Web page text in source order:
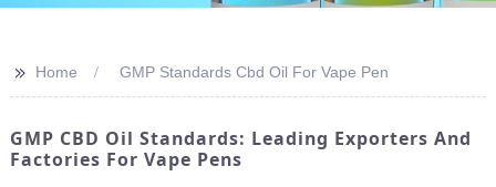
>> Home GMP Standards Cbd Oil For Vape Pen
GMP CBD Oil Standards: Leading Exporters And
Factories For Vape Pens